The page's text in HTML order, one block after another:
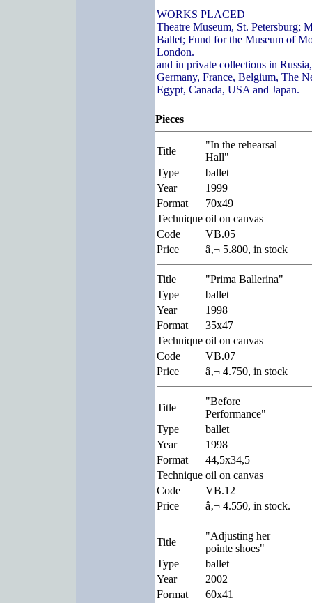
WORKS PLACED
Theatre Museum, St. Petersburg;
Ballet; Fund for the Museum of
London.
and in private collections in
Germany, France, Belgium, The
Egypt, Canada, USA and Japan.
Pieces
Title
"In the rehearsal
Hall"
Type
ballet
Year
1999
Format
70x49
Technique oil on canvas
Code
VB.05
Price
â‚¬ 5.800, in stock
Title
"Prima Ballerina"
Type
ballet
Year
1998
Format
35x47
Technique oil on canvas
Code
VB.07
Price
â‚¬ 4.750, in stock
Title
"Before
Performance"
Type
ballet
Year
1998
Format
44,5x34,5
Technique oil on canvas
Code
VB.12
Price
â‚¬ 4.550, in stock.
Title
"Adjusting her
pointe shoes"
Type
ballet
Year
2002
Format
60x41